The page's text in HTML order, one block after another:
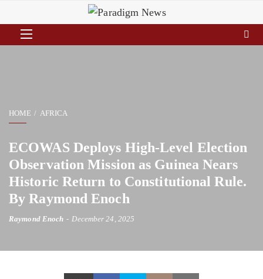
HOME AFRICA
ECOWAS Deploys High-Level Election
Observation Mission as Guinea Nears
Historic Return to Constitutional Rule.
By Raymond Enoch
Raymond Enoch December 24, 2025